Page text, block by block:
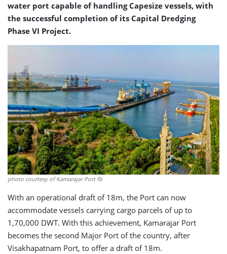
water port capable of handling Capesize vessels, with
the successful completion of its Capital Dredging
Phase VI Project.
photo courtesy of Kamarajar Port fb
With an operational draft of 18m, the Port can now
accommodate vessels carrying cargo parcels of up to
1,70,000 DWT. With this achievement, Kamarajar Port
becomes the second Major Port of the country, after
Visakhapatnam Port, to offer a draft of 18m.